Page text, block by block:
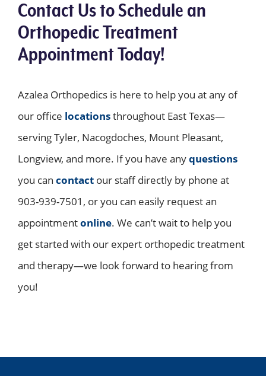
Contact Us to Schedule an
Orthopedic Treatment
Appointment Today!
Azalea Orthopedics is here to help you at any of
our office locationsthroughout East Texas—
serving Tyler, Nacogdoches, Mount Pleasant,
Longview, and more. If you have anyquestions
you can contact our staff directly by phone at
903-939-7501, or you can easily request an
appointmentonline. We can’t wait to help you
get started with our expert orthopedic treatment
and therapy—we look forward to hearing from
you!